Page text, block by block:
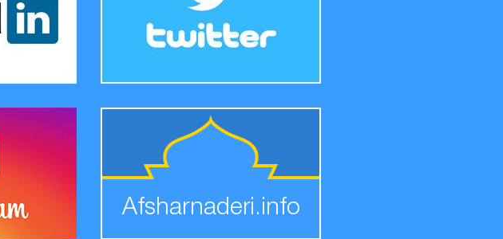
Afsharnaderi.info